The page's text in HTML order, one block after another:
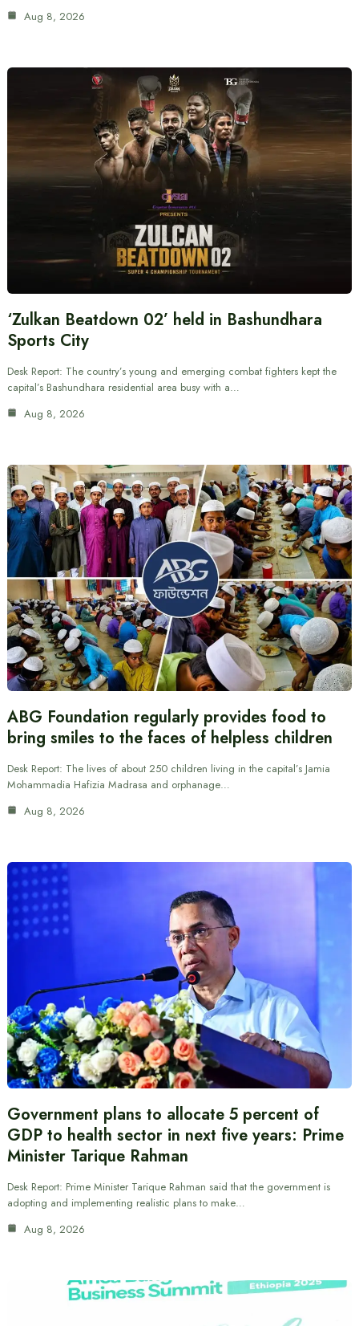
Aug 8, 2026
‘Zulkan Beatdown 02’ held in Bashundhara
Sports City
Desk Report: The country’s young and emerging combat fighters kept the
capital’s Bashundhara residential area busy with a…
Aug 8, 2026
ABG Foundation regularly provides food to
bring smiles to the faces of helpless children
Desk Report: The lives of about 250 children living in the capital’s Jamia
Mohammadia Hafizia Madrasa and orphanage…
Aug 8, 2026
Government plans to allocate 5 percent of
GDP to health sector in next five years: Prime
Minister Tarique Rahman
Desk Report: Prime Minister Tarique Rahman said that the government is
adopting and implementing realistic plans to make…
Aug 8, 2026